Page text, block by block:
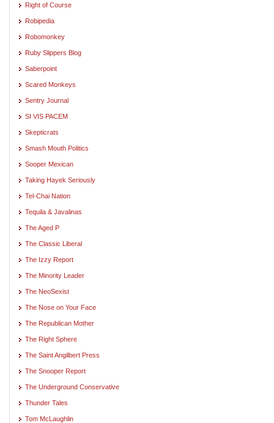
Right of Course
Robipedia
Robomonkey
Ruby Slippers Blog
Saberpoint
Scared Monkeys
Sentry Journal
SI VIS PACEM
Skepticrats
Smash Mouth Politics
Sooper Mexican
Taking Hayek Seriously
Tel-Chai Nation
Tequila & Javalinas
The Aged P
The Classic Liberal
The Izzy Report
The Minority Leader
The NeoSexist
The Nose on Your Face
The Republican Mother
The Right Sphere
The Saint Angilbert Press
The Snooper Report
The Underground Conservative
Thunder Tales
Tom McLaughlin